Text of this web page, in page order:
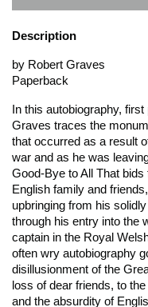
Description
by Robert Graves
Paperback
In this autobiography,
Graves traces the
that occurred as a result
war and as he was
Good-Bye to All That bids
English family and
upbringing from his
through his entry into the
captain in the Royal
often wry autobiography
disillusionment of the
loss of dear friends, to
and the absurdity of